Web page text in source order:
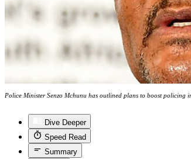
Police Minister Senzo Mchunu has outlined plans to boost policing
Dive Deeper
Speed Read
Summary